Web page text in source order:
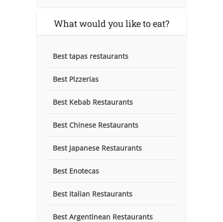
What would you like to eat?
Best tapas restaurants
Best Pizzerias
Best Kebab Restaurants
Best Chinese Restaurants
Best Japanese Restaurants
Best Enotecas
Best Italian Restaurants
Best Argentinean Restaurants